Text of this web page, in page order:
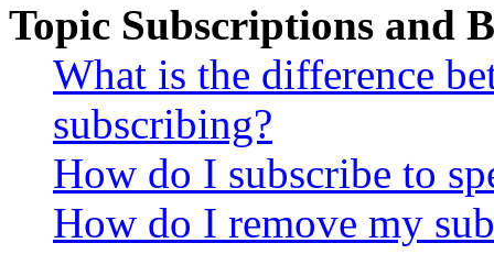
Topic Subscriptions and
What is the difference
subscribing?
How do I subscribe to
How do I remove my